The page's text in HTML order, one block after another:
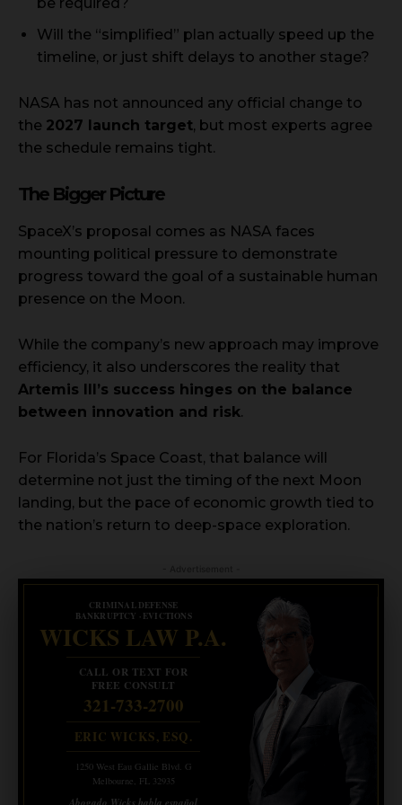
Will the “simplified” plan actually speed up the
timeline, or just shift delays to another stage?
NASA has not announced any official change to
the 2027 launch target, but most experts agree
the schedule remains tight.
The Bigger Picture
SpaceX’s proposal comes as NASA faces
mounting political pressure to demonstrate
progress toward the goal of a sustainable human
presence on the Moon.
While the company’s new approach may improve
efficiency, it also underscores the reality that
Artemis III’s success hinges on the balance
between innovation and risk.
For Florida’s Space Coast, that balance will
determine not just the timing of the next Moon
landing, but the pace of economic growth tied to
the nation’s return to deep-space exploration.
CRIMINAL DEFENSE
BANKRUPTCY · EVICTIONS
WICKS LAW P.A.
CALL OR TEXT FOR
FREE CONSULT
321-733-2700
ERIC WICKS, ESQ.
1250 West Eau Gallie Blvd. G
Melbourne, FL 32935
Abogado Wicks habla español